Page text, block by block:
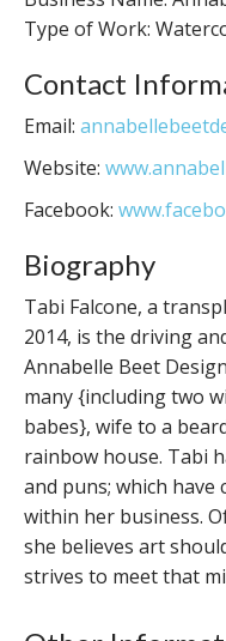
Type of Work:
Contact
Email:
Website:
Facebook:
Biography
Tabi Falcone, a
2014, is the driving
Annabelle Beet
many {including two
babes}, wife to a
rainbow house. Tabi
and puns; which
within her business.
she believes art
strives to meet that